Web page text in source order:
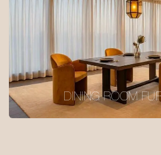
DINING ROOM